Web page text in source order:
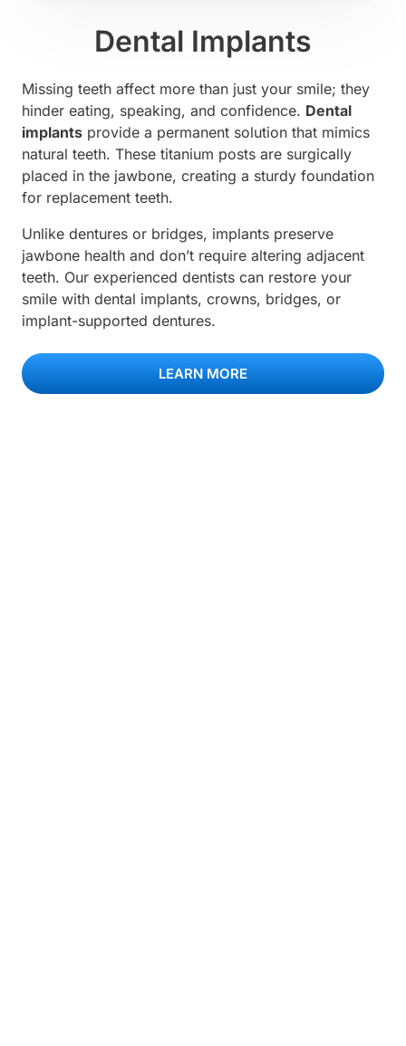
Dental Implants
Missing teeth affect more than just your smile; they
hinder eating, speaking, and confidence. Dental
implants provide a permanent solution that mimics
natural teeth. These titanium posts are surgically
placed in the jawbone, creating a sturdy foundation
for replacement teeth.
Unlike dentures or bridges, implants preserve
jawbone health and don’t require altering adjacent
teeth. Our experienced dentists can restore your
smile with dental implants, crowns, bridges, or
implant-supported dentures.
LEARN MORE